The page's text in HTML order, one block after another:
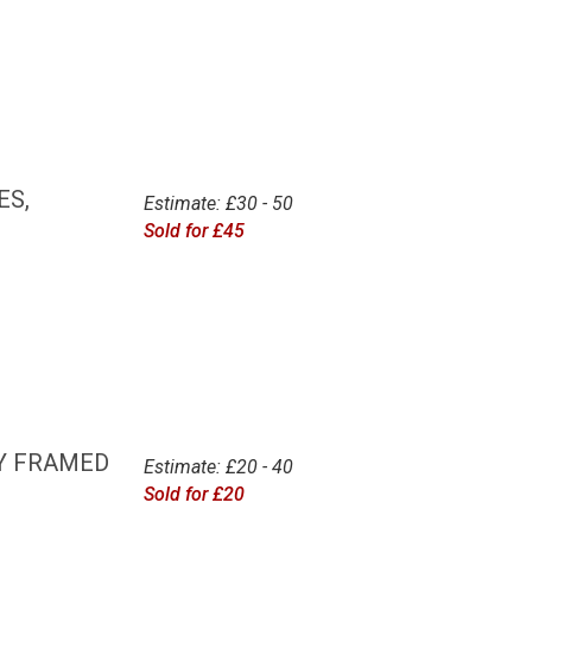
Estimate: £30 - 50
Sold for £45
FRAMED
Estimate: £20 - 40
Sold for £20